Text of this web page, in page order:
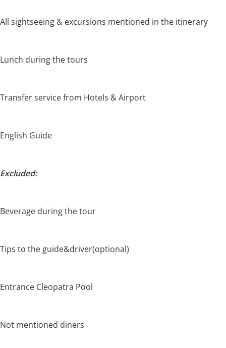
All sightseeing & excursions mentioned in the itinerary
Lunch during the tours
Transfer service from Hotels & Airport
English Guide
Excluded:
Beverage during the tour
Tips to the guide&driver(optional)
Entrance Cleopatra Pool
Not mentioned diners